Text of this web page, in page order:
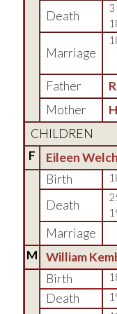
Death
3
Marriage
Father
Mother
CHILDREN
F
Eileen Welch
Birth
Death
Marriage
M
William
Birth
Death